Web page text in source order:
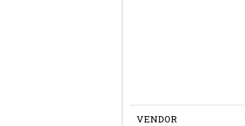
VENDOR